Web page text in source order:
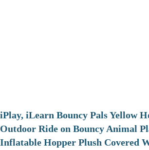
iPlay, iLearn Bouncy Pals Yellow
Outdoor Ride on Bouncy Animal
Inflatable Hopper Plush Covered